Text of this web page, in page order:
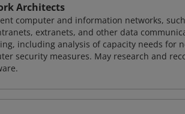
Architects
computer and information networks,
extranets, and other data
including analysis of capacity needs for
security measures. May research and